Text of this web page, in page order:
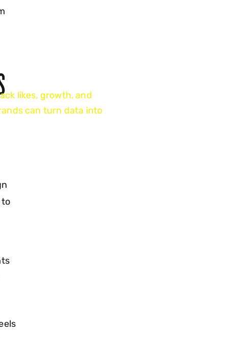
likes, growth, and
can turn data into
to